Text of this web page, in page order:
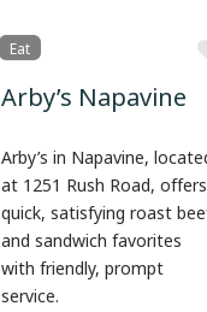
Eat
Arby’s Napavine
Arby’s in Napavine,
at 1251 Rush Road, offers
quick, satisfying roast
and sandwich favorites
with friendly, prompt
service.